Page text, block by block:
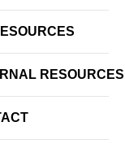
RESOURCES